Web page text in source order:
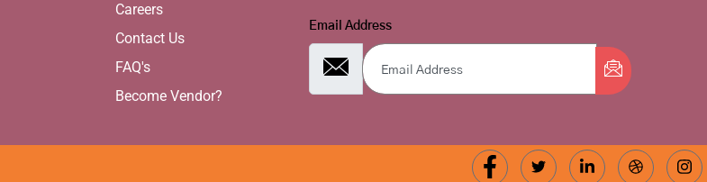
Careers
Contact Us
FAQ's
Become Vendor?
Email Address